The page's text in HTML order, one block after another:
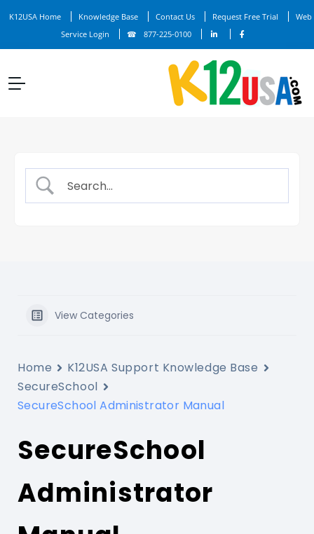
K12USA Home Knowledge Base Contact Us Request Free Trial
Web
Service Login
877-225-0100
View Categories
Home
K12USA Support Knowledge Base
SecureSchool
SecureSchool Administrator Manual
SecureSchool
Administrator